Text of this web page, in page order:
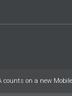
counts on a new